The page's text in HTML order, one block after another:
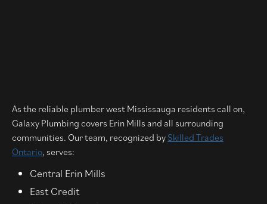
As the reliable plumber west Mississauga residents call on,
Galaxy Plumbing covers Erin Mills and all surrounding
communities. Our team, recognized bySkilled Trades
Ontario, serves:
Central Erin Mills
East Credit